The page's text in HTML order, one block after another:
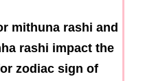
mithuna rashi and
rashi impact the
zodiac sign of